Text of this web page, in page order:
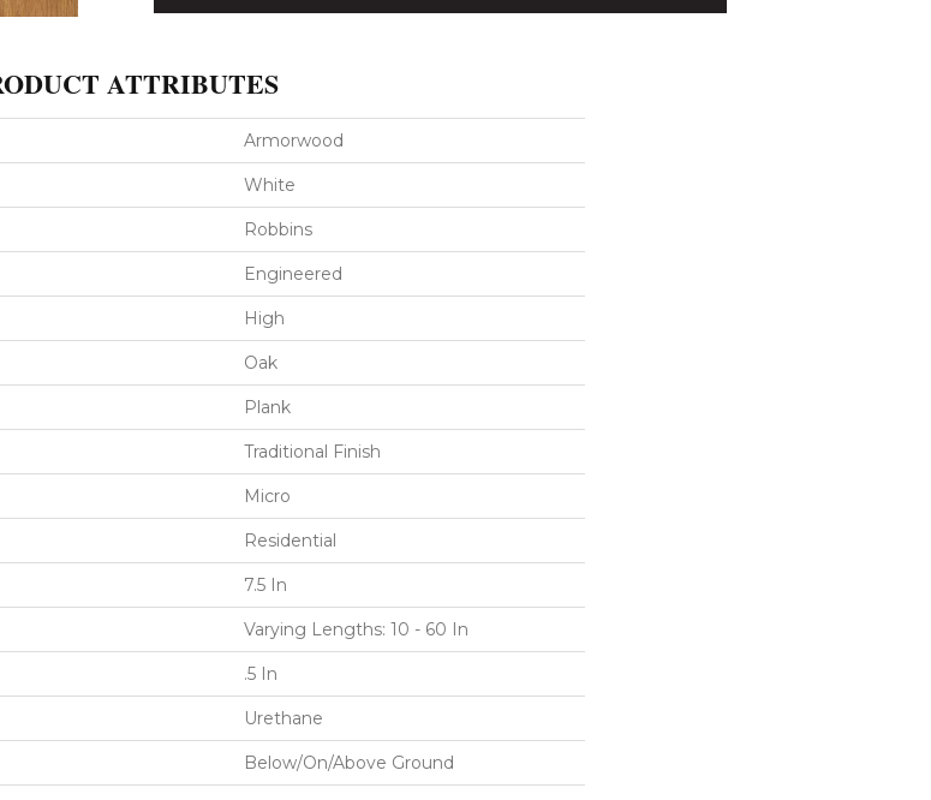
ATTRIBUTES
Armorwood
White
Robbins
Engineered
High
Oak
Plank
Traditional Finish
Micro
Residential
7.5 In
Varying Lengths: 10 - 60 In
.5 In
Urethane
Below/On/Above Ground